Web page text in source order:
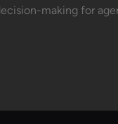
making for